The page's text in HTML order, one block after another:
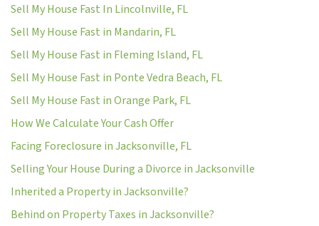
Sell My House Fast In Lincolnville, FL
Sell My House Fast in Mandarin, FL
Sell My House Fast in Fleming Island, FL
Sell My House Fast in Ponte Vedra Beach, FL
Sell My House Fast in Orange Park, FL
How We Calculate Your Cash Offer
Facing Foreclosure in Jacksonville, FL
Selling Your House During a Divorce in Jacksonville
Inherited a Property in Jacksonville?
Behind on Property Taxes in Jacksonville?